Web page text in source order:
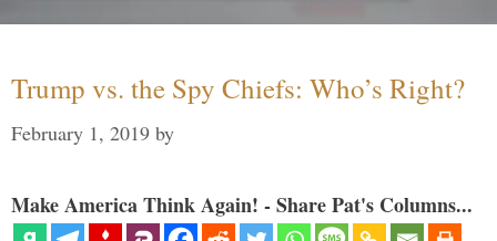
Trump vs. the Spy Chiefs: Who’s Right?
February 1, 2019 by
Make America Think Again! - Share Pat's Columns...